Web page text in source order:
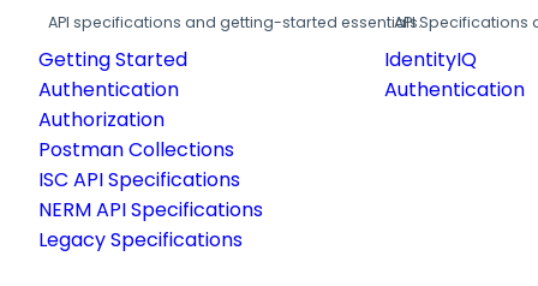
API specifications and getting-started essentials.
Getting Started
Authentication
Authorization
Postman Collections
ISC API Specifications
NERM API Specifications
Legacy Specifications
API
IdentityIQ
Authentication